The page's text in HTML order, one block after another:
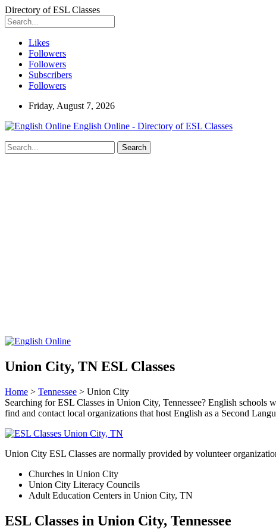
Directory of ESL Classes
Likes
Followers
Followers
Subscribers
Followers
Friday, August 7, 2026
English Online - Directory of ESL Classes
Union City, TN ESL Classes
Home > Tennessee > Union City
Searching for ESL Classes in Union City, Tennessee? English
find and contact local organizations that host English as a Second
Union City ESL Classes are normally provided by volunteer
Churches in Union City
Union City Literacy Councils
Adult Education Centers in Union City, TN
ESL Classes in Union City, Tennessee